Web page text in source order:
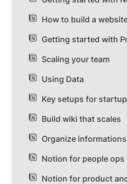
How to build a
Getting started with
Scaling your team
Using Data
Key setups for
Build wiki that scales
Organize
Notion for people ops
Notion for product